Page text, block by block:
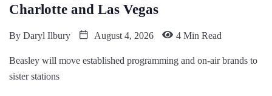
Charlotte and Las Vegas
By Daryl Ilbury August 4, 2026 4 Min Read
Beasley will move established programming and on-air brands to
sister stations